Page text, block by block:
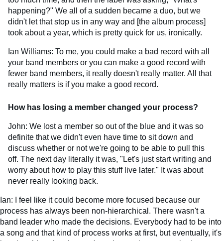
happening?" We all of a sudden became a duo, but we
didn't let that stop us in any way and [the album process]
took about a year, which is pretty quick for us, ironically.
Ian Williams: To me, you could make a bad record with all
your band members or you can make a good record with
fewer band members, it really doesn't really matter. All that
really matters is if you make a good record.
How has losing a member changed your process?
John: We lost a member so out of the blue and it was so
definite that we didn't even have time to sit down and
discuss whether or not we're going to be able to pull this
off. The next day literally it was, "Let's just start writing and
worry about how to play this stuff live later." It was about
never really looking back.
Ian: I feel like it could become more focused because our
process has always been non-hierarchical. There wasn't a
band leader who made the decisions. Everybody had to be into
a song and that kind of process works at first, but eventually, it's